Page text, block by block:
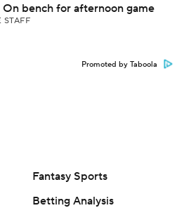
bench for afternoon game
STAFF
Promoted by Taboola
Fantasy Sports
Betting Analysis